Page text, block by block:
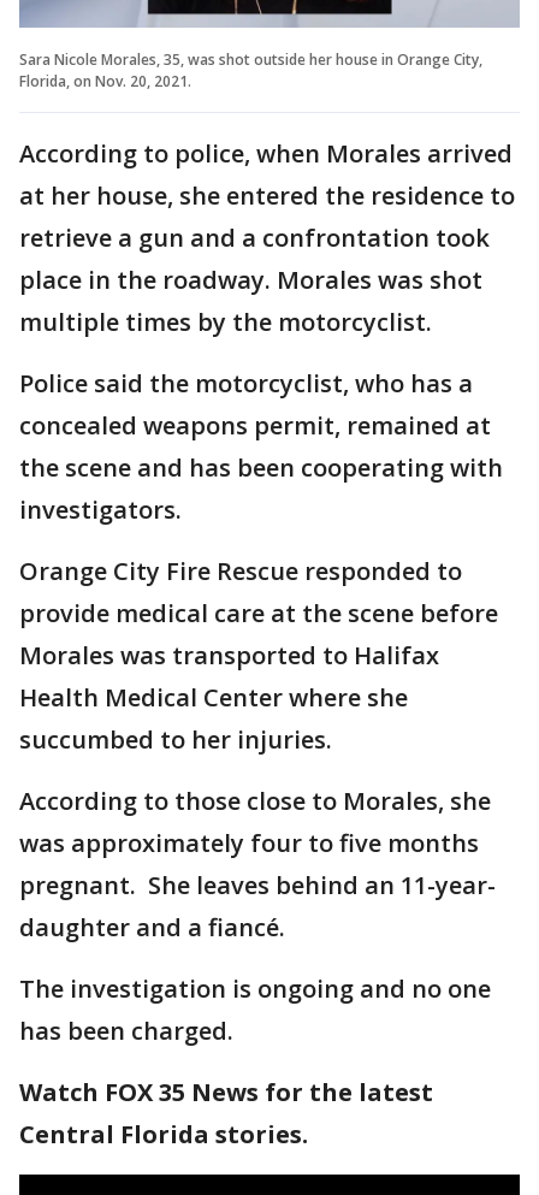
Sara Nicole Morales, 35, was shot outside her house in Orange City,
Florida, on Nov. 20, 2021.
According to police, when Morales arrived
at her house, she entered the residence to
retrieve a gun and a confrontation took
place in the roadway. Morales was shot
multiple times by the motorcyclist.
Police said the motorcyclist, who has a
concealed weapons permit, remained at
the scene and has been cooperating with
investigators.
Orange City Fire Rescue responded to
provide medical care at the scene before
Morales was transported to Halifax
Health Medical Center where she
succumbed to her injuries.
According to those close to Morales, she
was approximately four to five months
pregnant. She leaves behind an 11-year-
daughter and a fiancé.
The investigation is ongoing and no one
has been charged.
Watch FOX 35 News for the latest
Central Florida stories.